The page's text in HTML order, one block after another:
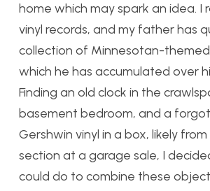
home which may spark an idea. I
vinyl records, and my father has
collection of Minnesotan-
which he has accumulated over
Finding an old clock in the
basement bedroom, and a
Gershwin vinyl in a box, likely from
section at a garage sale, I
could do to combine these